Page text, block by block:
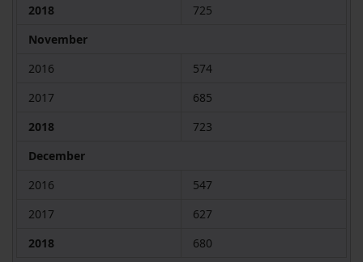
2018
725
November
2016
574
2017
685
2018
723
December
2016
547
2017
627
2018
680